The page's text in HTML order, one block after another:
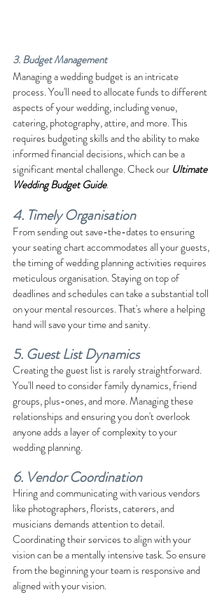
3. Budget Management
Managing a wedding budget is an intricate
process. You'll need to allocate funds to different
aspects of your wedding, including venue,
catering, photography, attire, and more. This
requires budgeting skills and the ability to make
informed financial decisions, which can be a
significant mental challenge. Check our Ultimate
Wedding Budget Guide.
4. Timely Organisation
From sending out save-the-dates to ensuring
your seating chart accommodates all your guests,
the timing of wedding planning activities requires
meticulous organisation. Staying on top of
deadlines and schedules can take a substantial toll
on your mental resources. That's where a helping
hand will save your time and sanity.
5. Guest List Dynamics
Creating the guest list is rarely straightforward.
You'll need to consider family dynamics, friend
groups, plus-ones, and more. Managing these
relationships and ensuring you don't overlook
anyone adds a layer of complexity to your
wedding planning.
6. Vendor Coordination
Hiring and communicating with various vendors
like photographers, florists, caterers, and
musicians demands attention to detail.
Coordinating their services to align with your
vision can be a mentally intensive task. So ensure
from the beginning your team is responsive and
aligned with your vision.